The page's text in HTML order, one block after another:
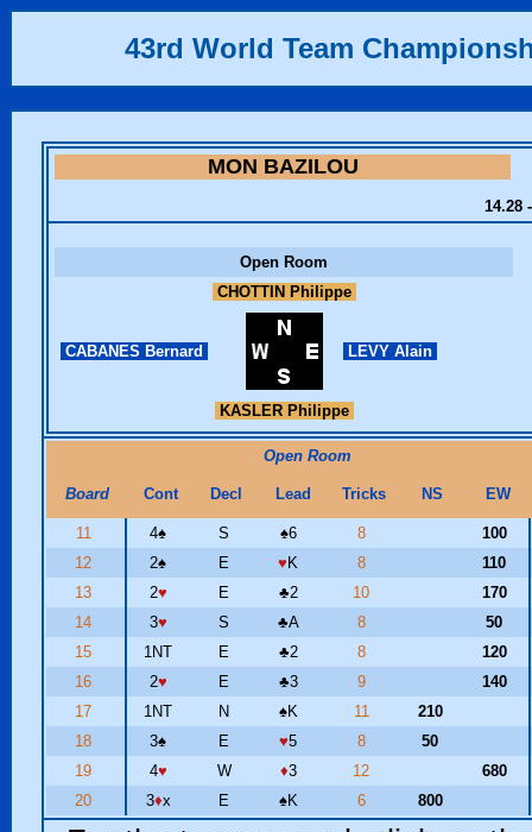
43rd World Team
MON BAZILOU
14.28
Open Room
CHOTTIN Philippe
CABANES Bernard LEVY Alain
KASLER Philippe
Open Room
Board Cont Decl Lead Tricks NS EW
11 4♠ S ♠6 8
100
12
2♠ E ♥ K 8
110
13
2♥ E ♣2 10
170
14
3♥ S ♣A 8
50
15
1NT E ♣2 8
120
16
2♥ E ♣3 9
140
17
1NT N ♠K 11
210
18
3♠ E ♥5 8
50
19
4♥ W ♦3 12
680
20
3♦x E ♠K 6 800